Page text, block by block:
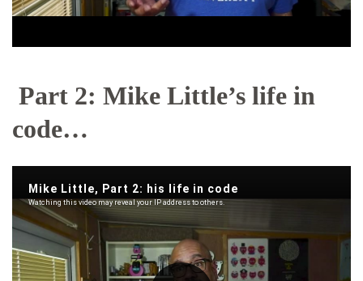
Part 2: Mike Little’s life in
code…